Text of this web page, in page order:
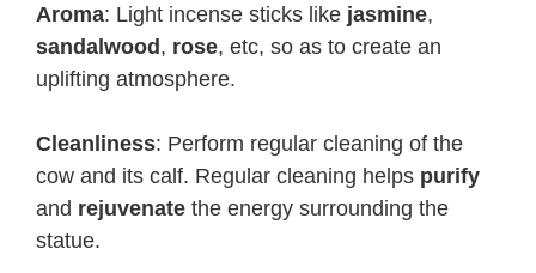
Aroma: Light incense sticks like jasmine,
sandalwood, rose, etc, so as to create an
uplifting atmosphere.
Cleanliness: Perform regular cleaning of the
cow and its calf. Regular cleaning helps purify
and rejuvenate the energy surrounding the
statue.